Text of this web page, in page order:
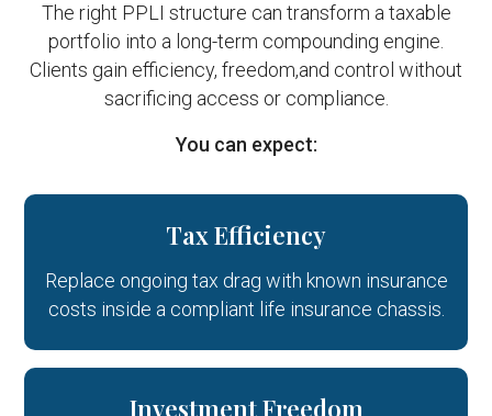
The right PPLI structure can transform a taxable
portfolio into a long-term compounding engine.
Clients gain efficiency, freedom,and control without
sacrificing access or compliance.
You can expect:
Tax Efficiency
Replace ongoing tax drag with known insurance
costs inside a compliant life insurance chassis.
Investment Freedom